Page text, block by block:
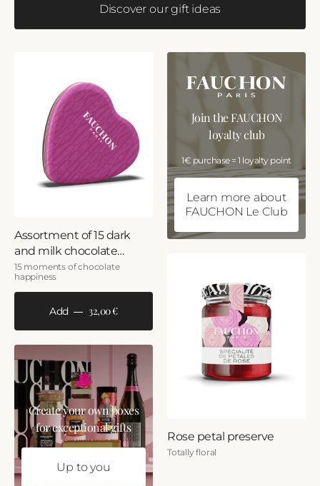
Discover our gift ideas
Assortment of 15 dark
and milk chocolate
hearts
15 moments of chocolate
happiness
Add 32,00 €
Create your own boxes
for exceptional gifts
Up to you
Join the FAUCHON
loyalty club
1€ purchase = 1 loyalty point
Learn more about
FAUCHON Le Club
Rose petal preserve
Totally floral